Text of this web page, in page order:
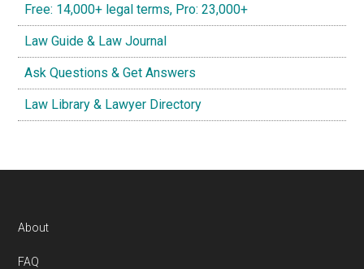
Free: 14,000+ legal terms, Pro: 23,000+
Law Guide & Law Journal
Ask Questions & Get Answers
Law Library & Lawyer Directory
Footer
About
FAQ